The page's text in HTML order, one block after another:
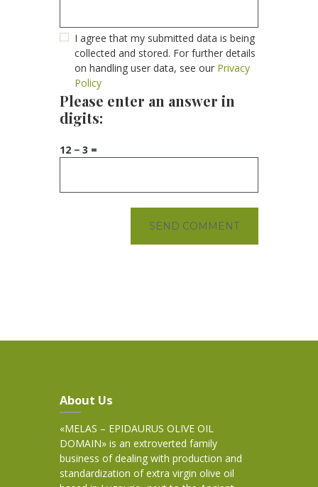
I agree that my submitted data is being
collected and stored. For further details
on handling user data, see our Privacy
Policy
Please enter an answer in
digits:
12 − 3 =
About Us
«MELAS – EPIDAURUS OLIVE OIL
DOMAIN» is an extroverted family
business of dealing with production and
standardization of extra virgin olive oil